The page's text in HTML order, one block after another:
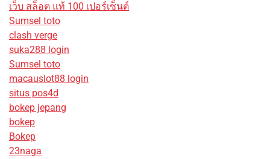
เว็บ สล็อต แท้ 100 เปอร์เซ็นต์
Sumsel toto
clash verge
suka288 login
Sumsel toto
macauslot88 login
situs pos4d
bokep jepang
bokep
Bokep
23naga